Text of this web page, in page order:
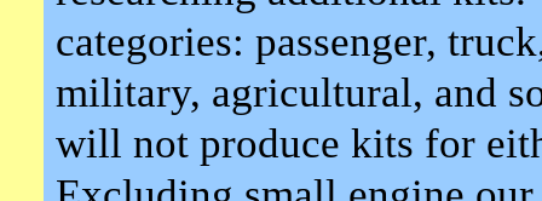
categories: passenger,
military, agricultural, and
will not produce kits for